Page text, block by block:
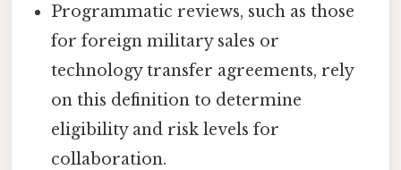
Programmatic reviews, such as those
for foreign military sales or
technology transfer agreements, rely
on this definition to determine
eligibility and risk levels for
collaboration.